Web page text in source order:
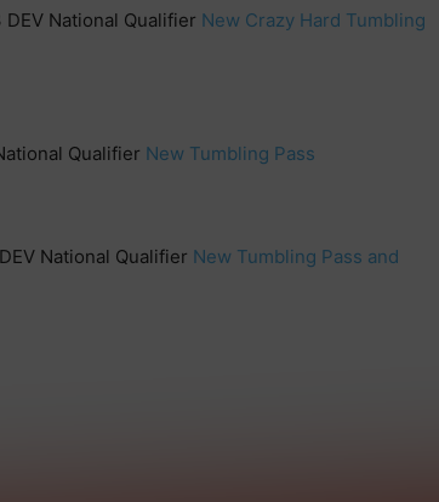
DEV National Qualifier New Crazy Hard Tumbling
Qualifier New Tumbling Pass
National Qualifier New Tumbling Pass and